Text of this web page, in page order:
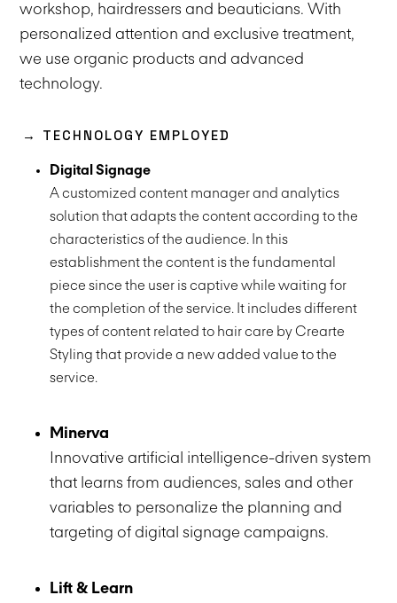
workshop, hairdressers and beauticians. With
personalized attention and exclusive treatment,
we use organic products and advanced
technology.
→ TECHNOLOGY EMPLOYED
Digital Signage
A customized content manager and analytics
solution that adapts the content according to the
characteristics of the audience. In this
establishment the content is the fundamental
piece since the user is captive while waiting for
the completion of the service. It includes different
types of content related to hair care by Crearte
Styling that provide a new added value to the
service.
Minerva
Innovative artificial intelligence-driven system
that learns from audiences, sales and other
variables to personalize the planning and
targeting of digital signage campaigns.
Lift & Learn